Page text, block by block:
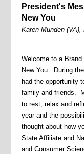
President's
New You
Karen Munden
Welcome to a Brand
New You. During
had the opportunity
family and friends.
to rest, relax and
year and the
thought about how
State Affiliate and
and Consumer